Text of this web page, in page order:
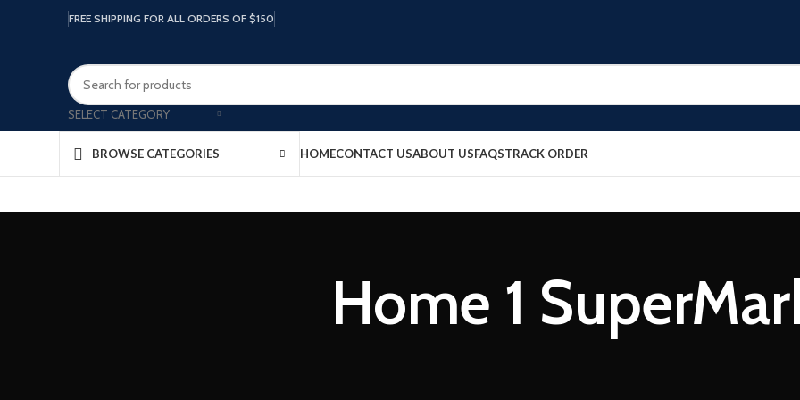
FREE SHIPPING FOR ALL ORDERS OF $150
SELECT CATEGORY
BROWSE CATEGORIES HOMECONTACT USABOUT USFAQSTRACK ORDER
Home 1